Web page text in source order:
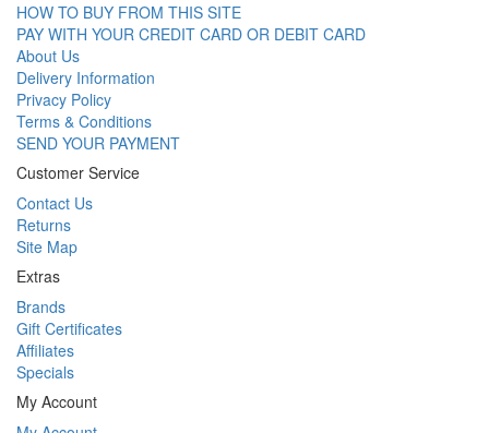
HOW TO BUY FROM THIS SITE
PAY WITH YOUR CREDIT CARD OR DEBIT CARD
About Us
Delivery Information
Privacy Policy
Terms & Conditions
SEND YOUR PAYMENT
Customer Service
Contact Us
Returns
Site Map
Extras
Brands
Gift Certificates
Affiliates
Specials
My Account